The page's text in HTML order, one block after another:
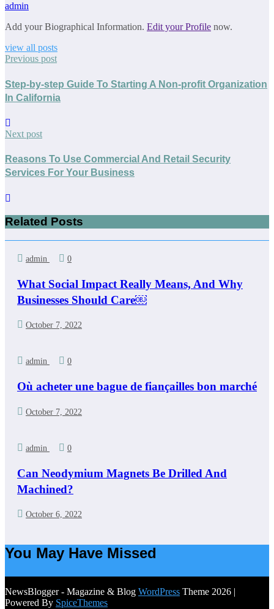
admin
Add your Biographical Information. Edit your Profile now.
view all posts
Previous post
Step-by-step Guide To Starting A Non-profit Organization
In California
Next post
Reasons To Use Commercial And Retail Security
Services For Your Business
Related Posts
admin 0
What Social Impact Really Means, And Why
Businesses Should Care￼
October 7, 2022
admin 0
Où acheter une bague de fiançailles bon marché
October 7, 2022
admin 0
Can Neodymium Magnets Be Drilled And
Machined?
October 6, 2022
You May Have Missed
NewsBlogger - Magazine & Blog WordPress Theme 2026 |
Powered By SpiceThemes